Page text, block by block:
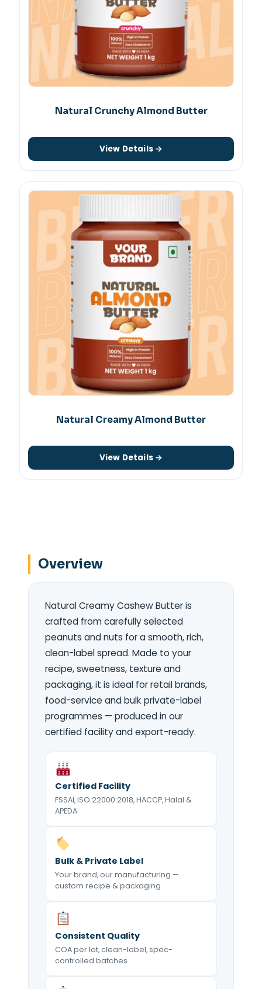
Natural Crunchy Almond Butter
View Details →
Natural Creamy Almond Butter
View Details →
Overview
Natural Creamy Cashew Butter is
crafted from carefully selected
peanuts and nuts for a smooth, rich,
clean-label spread. Made to your
recipe, sweetness, texture and
packaging, it is ideal for retail brands,
food-service and bulk private-label
programmes — produced in our
certified facility and export-ready.
Certified Facility
FSSAI, ISO 22000:2018, HACCP, Halal &
APEDA
Bulk & Private Label
Your brand, our manufacturing —
custom recipe & packaging
Consistent Quality
COA per lot, clean-label, spec-
controlled batches